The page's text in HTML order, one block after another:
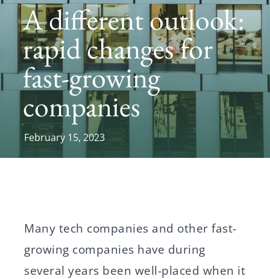
A different outlook:
rapid changes for
fast-growing
companies
February 15, 2023
Many tech companies and other fast-
growing companies have during
several years been well-placed when it
News
SvenskaEnglish